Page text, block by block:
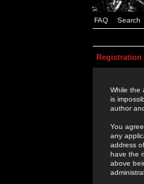
FAQ Search
Registration
While the
is
author
You
any
address
have the
above